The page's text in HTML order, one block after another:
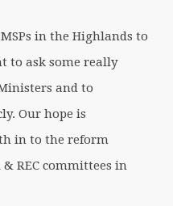
in the Highlands to
to ask some really
and to
. Our hope is
in to the reform
& REC committees in